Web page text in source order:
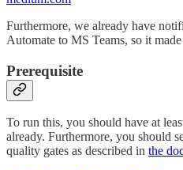
Furthermore, we already have
Automate to MS Teams, so it
Prerequisite
To run this, you should have at
already. Furthermore, you should
quality gates as described in the